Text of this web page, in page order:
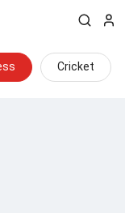
Cricket